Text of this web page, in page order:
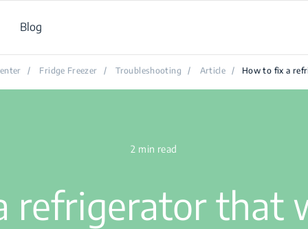
Blog
/ Fridge Freezer / Troubleshooting / Article / How to fix a
2 min read
refrigerator that